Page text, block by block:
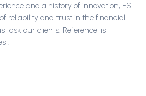
and a history of innovation, FSI
reliability and trust in the financial
ask our clients! Reference list